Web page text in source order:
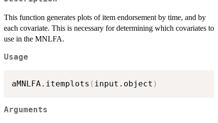
This function generates plots of item endorsement by time, and by
each covariate. This is necessary for determining which covariates to
use in the MNLFA.
Usage
aMNLFA.itemplots ( input.object )
Arguments